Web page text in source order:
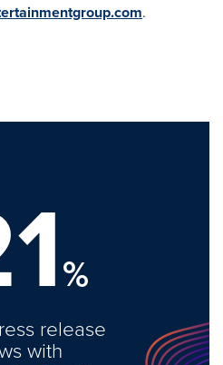
.
%
release
with